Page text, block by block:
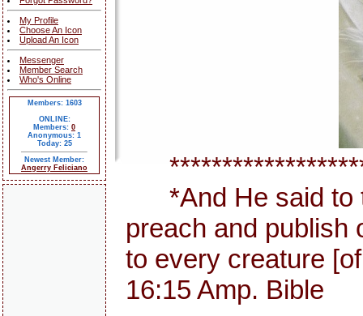
My Profile
Choose An Icon
Upload An Icon
Messenger
Member Search
Who's Online
Members: 1603
ONLINE:
Members: 0
Anonymous: 1
Today: 25
Newest Member:
Angerry Feliciano
*And He said to
preach and publish
to every creature
16:15 Amp. Bible